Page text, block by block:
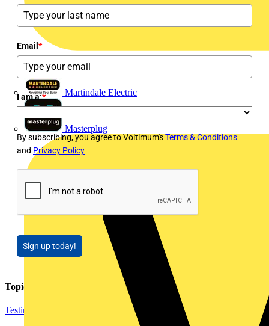
Martindale Electric
Masterplug
Email *
I am a:*
By subscribing, you agree to Voltimum'sTerms & Conditions
and Privacy Policy
Sign up today!
Topics
Testing Tools and Equipment